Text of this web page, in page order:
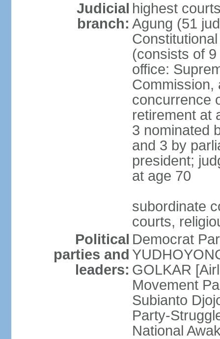
Judicial
branch:
highest
Agung (51
(consists of
office:
Commission,
concurrence
retirement at
3 nominated
and 3 by
president;
at age 70
subordinate
courts,
Political
parties and
leaders:
Democrat
GOLKAR
Movement
Subianto
Party-
National